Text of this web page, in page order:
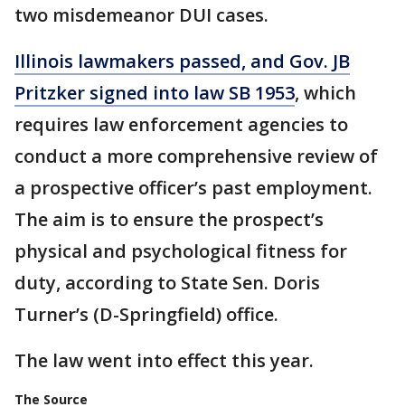
two misdemeanor DUI cases.
Illinois lawmakers passed, and Gov. JB
Pritzker signed into law SB 1953, which
requires law enforcement agencies to
conduct a more comprehensive review of
a prospective officer’s past employment.
The aim is to ensure the prospect’s
physical and psychological fitness for
duty, according to State Sen. Doris
Turner’s (D-Springfield) office.
The law went into effect this year.
The Source